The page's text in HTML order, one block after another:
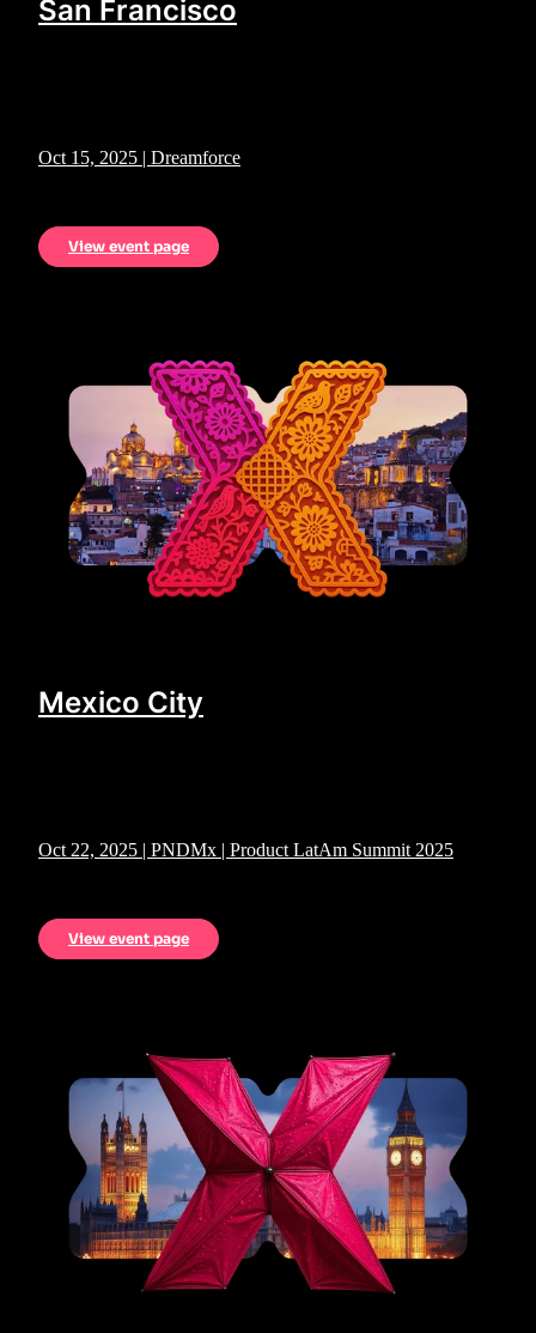
San Francisco
Oct 15, 2025 | Dreamforce
View event page
Mexico City
Oct 22, 2025 | PNDMx | Product LatAm Summit 2025
View event page